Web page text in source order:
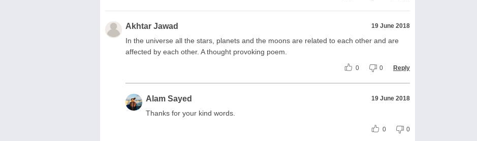
Akhtar Jawad 19 June 2018
In the universe all the stars, planets and the moons are related to each other and are
affected by each other. A thought provoking poem.
0 0 Reply
Alam Sayed 19 June 2018
Thanks for your kind words.
0 0